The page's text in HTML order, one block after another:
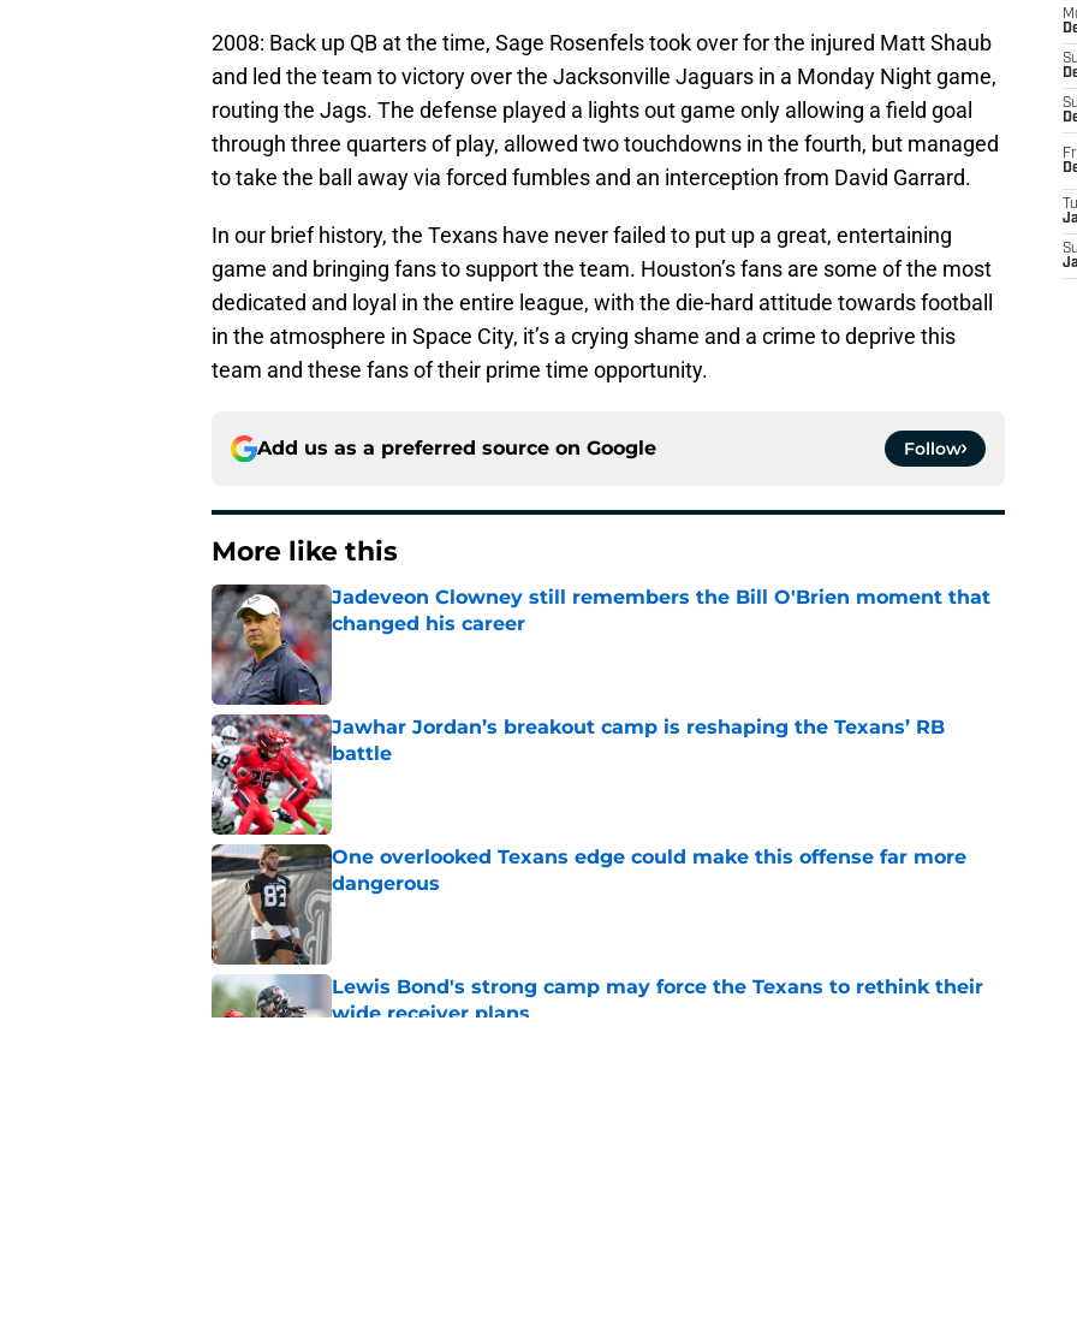
2008: Back up QB at the time, Sage Rosenfels took over for the injured Matt Shaub
and led the team to victory over the Jacksonville Jaguars in a Monday Night game,
routing the Jags. The defense played a lights out game only allowing a field goal
through three quarters of play, allowed two touchdowns in the fourth, but managed
to take the ball away via forced fumbles and an interception from David Garrard.
In our brief history, the Texans have never failed to put up a great, entertaining
game and bringing fans to support the team. Houston’s fans are some of the most
dedicated and loyal in the entire league, with the die-hard attitude towards football
in the atmosphere in Space City, it’s a crying shame and a crime to deprive this
team and these fans of their prime time opportunity.
Add us as a preferred source on Google Follow
More like this
Jadeveon Clowney still remembers the Bill O'Brien moment that
changed his career
Published by on Invalid Date
Jawhar Jordan’s breakout camp is reshaping the Texans’ RB
battle
Published by on Invalid Date
One overlooked Texans edge could make this offense far more
dangerous
Published by on Invalid Date
Lewis Bond's strong camp may force the Texans to rethink their
wide receiver plans